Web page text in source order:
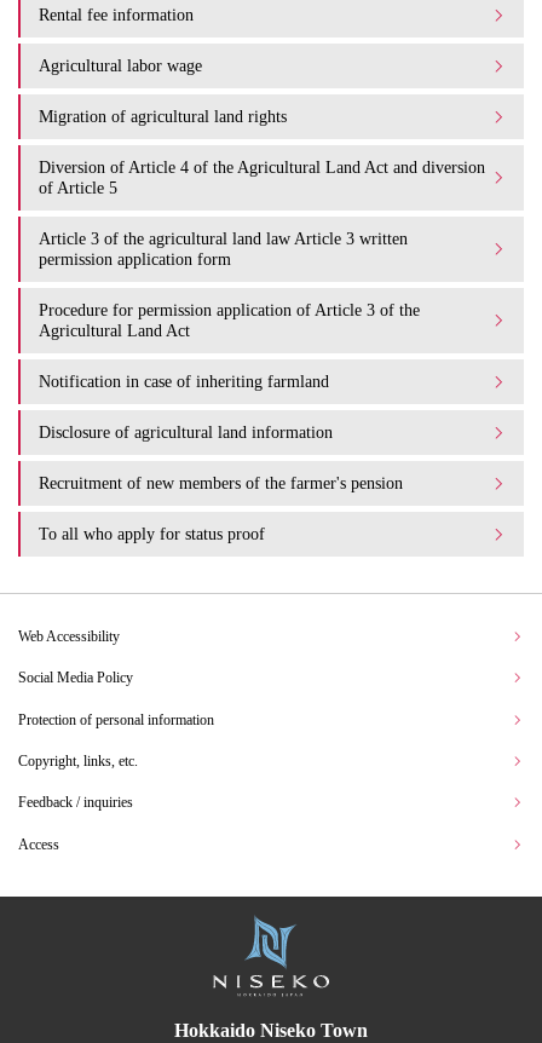
Rental fee information
Agricultural labor wage
Migration of agricultural land rights
Diversion of Article 4 of the Agricultural Land Act and diversion
of Article 5
Article 3 of the agricultural land law Article 3 written
permission application form
Procedure for permission application of Article 3 of the
Agricultural Land Act
Notification in case of inheriting farmland
Disclosure of agricultural land information
Recruitment of new members of the farmer's pension
To all who apply for status proof
Web Accessibility
Social Media Policy
Protection of personal information
Copyright, links, etc.
Feedback / inquiries
Access
Hokkaido Niseko Town